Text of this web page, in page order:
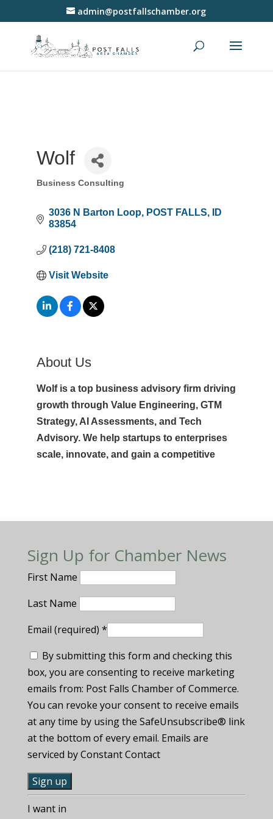
admin@postfallschamber.org
Wolf
Categories
Business Consulting
3036 N Barton Loop POST FALLS
ID
83854
(218) 721-8408
Visit Website
About Us
Wolf is a top business advisory firm driving
growth through Value Engineering, GTM
Strategy, AI Assessments, and Tech
Advisory. We help startups to enterprises
scale, innovate, and gain a competitive
Sign Up for Chamber News
First Name
Last Name
Email (required) *
By submitting this form and checking this
box, you are consenting to receive marketing
emails from: Post Falls Chamber of Commerce.
You can revoke your consent to receive emails
at any time by using the SafeUnsubscribe® link
at the bottom of every email. Emails are
serviced by Constant Contact
C
oI want in